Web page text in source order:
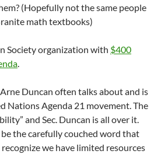
(Hopefully not the same people
math textbooks)
Society organization with $400
.
Duncan often talks about and is
Nations Agenda 21 movement. The
and Sec. Duncan is all over it.
the carefully couched word that
we have limited resources